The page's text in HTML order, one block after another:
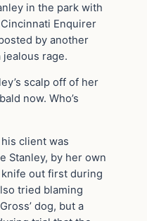
in the park with
Enquirer
by another
jealous rage.
scalp off of her
now. Who’s
client was
Stanley, by her own
out first during
tried blaming
dog, but a